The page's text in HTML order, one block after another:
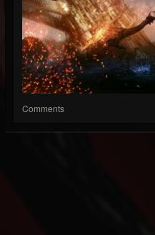
Comments